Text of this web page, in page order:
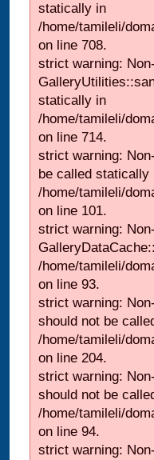
statically in
/home/tamileli/
on line 708.
strict warning:
statically in
/home/tamileli/
on line 714.
strict warning:
be called statically
/home/tamileli/
on line 101.
strict warning:
/home/tamileli/
on line 93.
strict warning:
should not be
/home/tamileli/
on line 204.
strict warning:
should not be
/home/tamileli/
on line 94.
strict warning: